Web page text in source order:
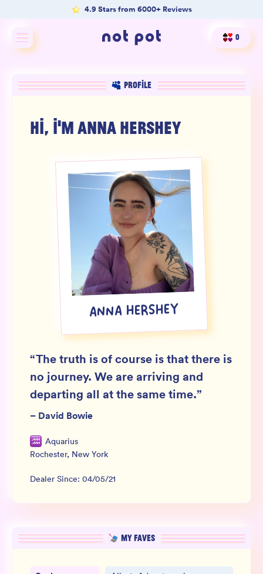
4.9 Stars from 6000+ Reviews
Shop All
Shop by benefit
Product Matcher
Oracle Card Game
SIGN UP FOR NOT SPAM
0
PROFILE
HI, I'M ANNA HERSHEY
ANNA HERSHEY
“The truth is of course is that there is
no journey. We are arriving and
departing all at the same time.”
– David Bowie
Aquarius
Rochester, New York
Dealer Since: 04/05/21
MY FAVES